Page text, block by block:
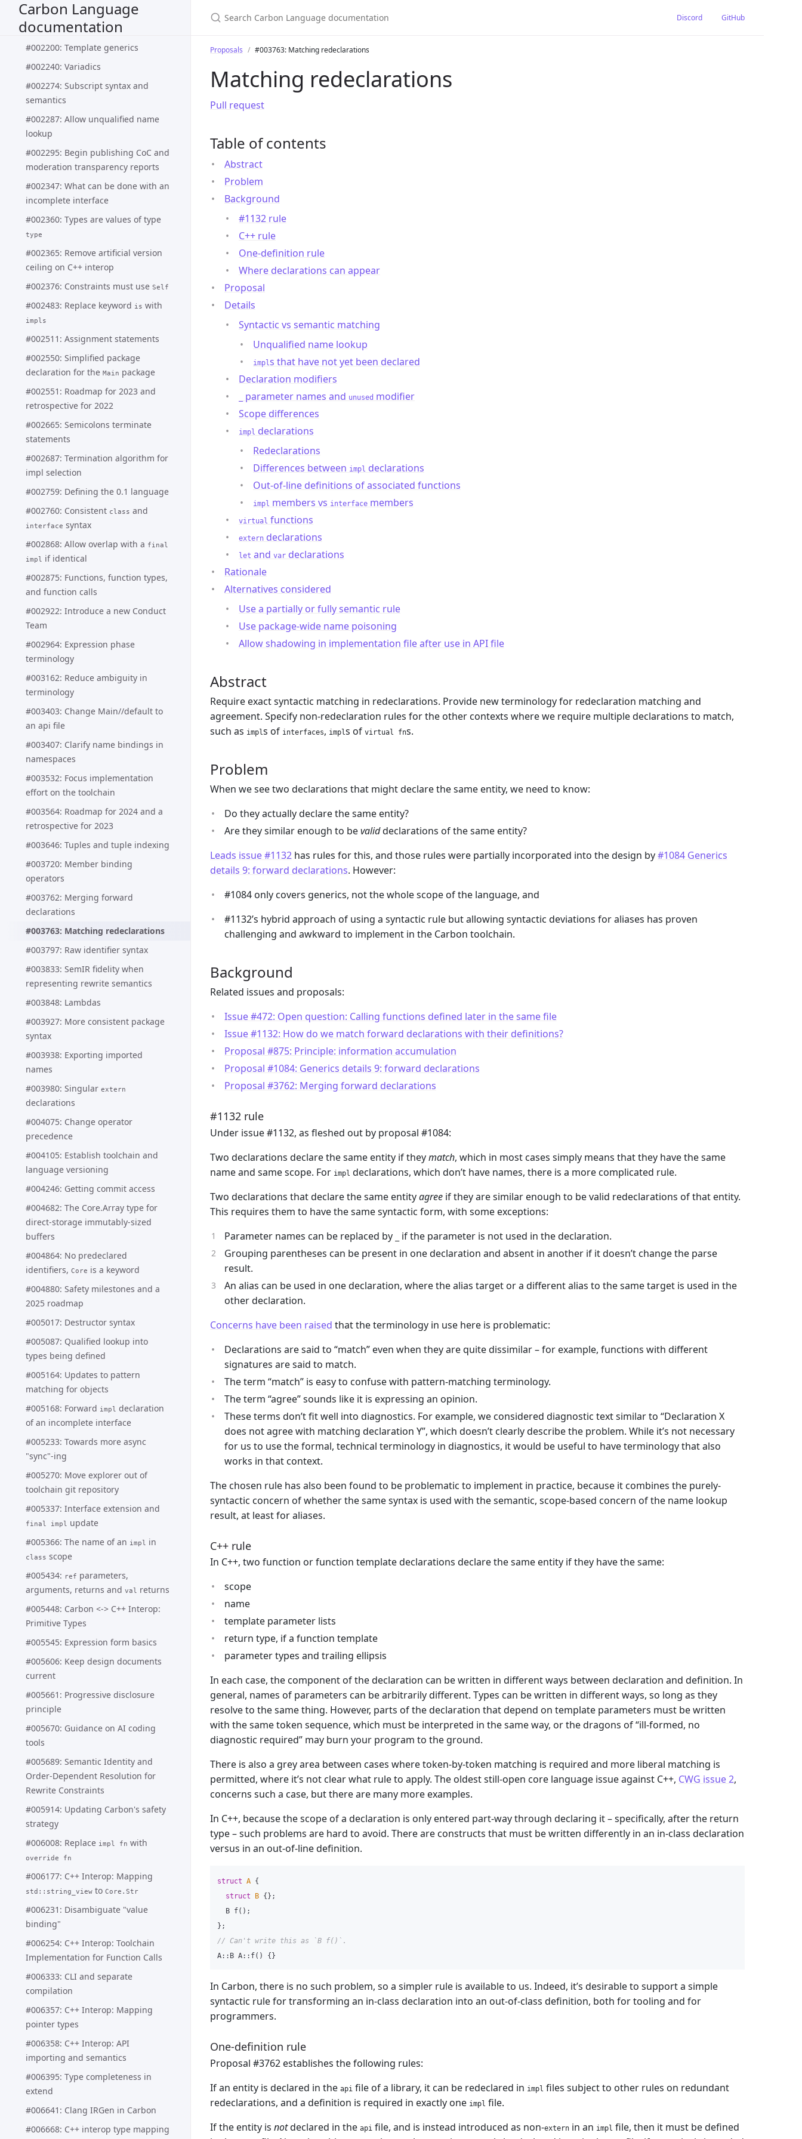
Carbon Language
documentation
#002188: Pattern matching syntax
and semantics
#002200: Template generics
#002240: Variadics
#002274: Subscript syntax and
semantics
#002287: Allow unqualified name
lookup
#002295: Begin publishing CoC and
moderation transparency reports
#002347: What can be done with an
incomplete interface
#002360: Types are values of type
type
#002365: Remove artificial version
ceiling on C++ interop
#002376: Constraints must use Self
#002483: Replace keyword is with
impls
#002511: Assignment statements
#002550: Simplified package
declaration for the Main package
#002551: Roadmap for 2023 and
retrospective for 2022
#002665: Semicolons terminate
statements
#002687: Termination algorithm for
impl selection
#002759: Defining the 0.1 language
#002760: Consistent class and
interface syntax
#002868: Allow overlap with a final
impl
if identical
#002875: Functions, function types,
and function calls
#002922: Introduce a new Conduct
Team
#002964: Expression phase
terminology
#003162: Reduce ambiguity in
terminology
#003403: Change Main//default to
an api file
#003407: Clarify name bindings in
namespaces
#003532: Focus implementation
effort on the toolchain
#003564: Roadmap for 2024 and a
retrospective for 2023
#003646: Tuples and tuple indexing
#003720: Member binding
operators
#003762: Merging forward
declarations
#003763: Matching redeclarations
#003797: Raw identifier syntax
#003833: SemIR fidelity when
representing rewrite semantics
#003848: Lambdas
#003927: More consistent package
syntax
#003938: Exporting imported
names
#003980: Singular extern
declarations
#004075: Change operator
precedence
#004105: Establish toolchain and
language versioning
#004246: Getting commit access
#004682: The Core.Array type for
direct-storage immutably-sized
buffers
#004864: No predeclared
identifiers, Core is a keyword
#004880: Safety milestones and a
2025 roadmap
#005017: Destructor syntax
#005087: Qualified lookup into
types being defined
#005164: Updates to pattern
matching for objects
#005168: Forward impl declaration
of an incomplete interface
#005233: Towards more async
"sync"-ing
#005270: Move explorer out of
toolchain git repository
#005337: Interface extension and
final impl
update
#005366: The name of an impl in
class scope
#005434: ref parameters,
arguments, returns and val
returns
#005448: Carbon <-> C++ Interop:
Primitive Types
#005545: Expression form basics
#005606: Keep design documents
current
#005661: Progressive disclosure
principle
#005670: Guidance on AI coding
tools
#005689: Semantic Identity and
Order-Dependent Resolution for
Rewrite Constraints
#005914: Updating Carbon's safety
strategy
#006008: Replace impl fn with
override fn
#006177: C++ Interop: Mapping
std::string_view to Core.Str
#006231: Disambiguate "value
binding"
#006254: C++ Interop: Toolchain
Implementation for Function Calls
#006333: CLI and separate
compilation
#006357: C++ Interop: Mapping
pointer types
#006358: C++ Interop: API
importing and semantics
#006395: Type completeness in
extend
#006641: Clang IRGen in Carbon
#006668: C++ interop type mapping
Discord GitHub
Proposals #003763: Matching redeclarations
Matching redeclarations
Pull request
Table of contents
Abstract
Problem
Background
#1132 rule
C++ rule
One-definition rule
Where declarations can appear
Proposal
Details
Syntactic vs semantic matching
Unqualified name lookup
impls that have not yet been declared
Declaration modifiers
parameter names and unused modifier
Scope differences
impl declarations
Redeclarations
Differences between impl declarations
Out-of-line definitions of associated functions
impl members vs interface members
virtual functions
extern declarations
let and var declarations
Rationale
Alternatives considered
Use a partially or fully semantic rule
Use package-wide name poisoning
Allow shadowing in implementation file after use in API file
Abstract
Require exact syntactic matching in redeclarations. Provide new terminology for redeclaration matching and
agreement. Specify non-redeclaration rules for the other contexts where we require multiple declarations to match,
such as impls of interfaces, impls of virtual fns.
Problem
When we see two declarations that might declare the same entity, we need to know:
Do they actually declare the same entity?
Are they similar enough to bevaliddeclarations of the same entity?
Leads issue #1132 has rules for this, and those rules were partially incorporated into the design by#1084 Generics
details 9: forward declarations. However:
#1084 only covers generics, not the whole scope of the language, and
#1132’s hybrid approach of using a syntactic rule but allowing syntactic deviations for aliases has proven
challenging and awkward to implement in the Carbon toolchain.
Background
Related issues and proposals:
Issue #472: Open question: Calling functions defined later in the same file
Issue #1132: How do we match forward declarations with their definitions?
Proposal #875: Principle: information accumulation
Proposal #1084: Generics details 9: forward declarations
Proposal #3762: Merging forward declarations
#1132 rule
Under issue #1132, as fleshed out by proposal #1084:
Two declarations declare the same entity if theymatch, which in most cases simply means that they have the same
name and same scope. For impl declarations, which don’t have names, there is a more complicated rule.
Two declarations that declare the same entityagree if they are similar enough to be valid redeclarations of that entity.
This requires them to have the same syntactic form, with some exceptions:
Parameter names can be replaced by
if the parameter is not used in the declaration.
Grouping parentheses can be present in one declaration and absent in another if it doesn’t change the parse
result.
An alias can be used in one declaration, where the alias target or a different alias to the same target is used in the
other declaration.
Concerns have been raised that the terminology in use here is problematic:
Declarations are said to “match” even when they are quite dissimilar – for example, functions with different
signatures are said to match.
The term “match” is easy to confuse with pattern-matching terminology.
The term “agree” sounds like it is expressing an opinion.
These terms don’t fit well into diagnostics. For example, we considered diagnostic text similar to “Declaration X
does not agree with matching declaration Y”, which doesn’t clearly describe the problem. While it’s not necessary
for us to use the formal, technical terminology in diagnostics, it would be useful to have terminology that also
works in that context.
The chosen rule has also been found to be problematic to implement in practice, because it combines the purely-
syntactic concern of whether the same syntax is used with the semantic, scope-based concern of the name lookup
result, at least for aliases.
C++ rule
In C++, two function or function template declarations declare the same entity if they have the same:
scope
name
template parameter lists
return type, if a function template
parameter types and trailing ellipsis
In each case, the component of the declaration can be written in different ways between declaration and definition. In
general, names of parameters can be arbitrarily different. Types can be written in different ways, so long as they
resolve to the same thing. However, parts of the declaration that depend on template parameters must be written
with the same token sequence, which must be interpreted in the same way, or the dragons of “ill-formed, no
diagnostic required” may burn your program to the ground.
There is also a grey area between cases where token-by-token matching is required and more liberal matching is
permitted, where it’s not clear what rule to apply. The oldest still-open core language issue against C++, CWG issue 2,
concerns such a case, but there are many more examples.
In C++, because the scope of a declaration is only entered part-way through declaring it – specifically, after the return
type – such problems are hard to avoid. There are constructs that must be written differently in an in-class declaration
versus in an out-of-line definition.
struct A {
struct
B {};
B f();
};
// Can't write this as `B f()`.
A:: B A:: f() {}
In Carbon, there is no such problem, so a simpler rule is available to us. Indeed, it’s desirable to support a simple
syntactic rule for transforming an in-class declaration into an out-of-class definition, both for tooling and for
programmers.
One-definition rule
Proposal #3762 establishes the following rules:
If an entity is declared in the api file of a library, it can be redeclared in impl files subject to other rules on redundant
redeclarations, and a definition is required in exactly one impl file.
If the entity is notdeclared in the api file, and is instead introduced as non-extern in an impl file, then it must be defined